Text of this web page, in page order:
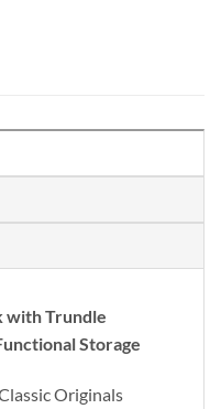
with Trundle
Storage
Originals